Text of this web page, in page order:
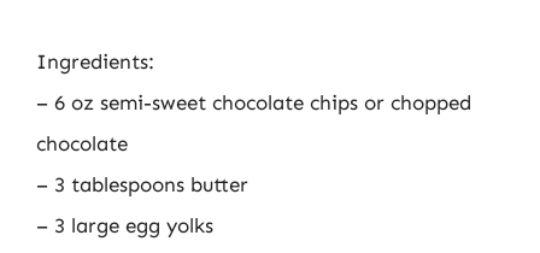
Ingredients:
– 6 oz semi-sweet chocolate chips or chopped
chocolate
– 3 tablespoons butter
– 3 large egg yolks